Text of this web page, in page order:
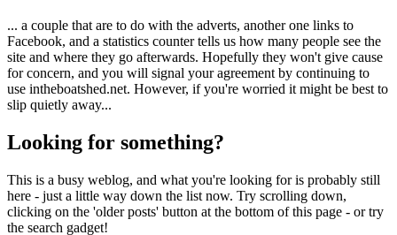
... a couple that are to do with the adverts, another one links to
Facebook, and a statistics counter tells us how many people see the
site and where they go afterwards. Hopefully they won't give cause
for concern, and you will signal your agreement by continuing to
use intheboatshed.net. However, if you're worried it might be best to
slip quietly away...
Looking for something?
This is a busy weblog, and what you're looking for is probably still
here - just a little way down the list now. Try scrolling down,
clicking on the 'older posts' button at the bottom of this page - or try
the search gadget!